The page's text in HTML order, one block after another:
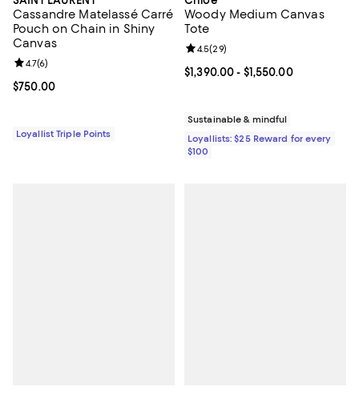
Cassandre Matelassé Carré
Pouch on Chain in Shiny
Canvas
Current price $750.00; ;
$750.00
Review rating: 4.7 out of 5; 6 reviews;
4.7(6)
Loyallist Triple Points
Woody Medium Canvas
Tote
Current price From $1,390.00 to
$1,390.00- $1,550.00
Review rating: 4.5 out of 5; 29
4.5(29)
Sustainable & mindful
Loyallists: $25 Reward for every
$100